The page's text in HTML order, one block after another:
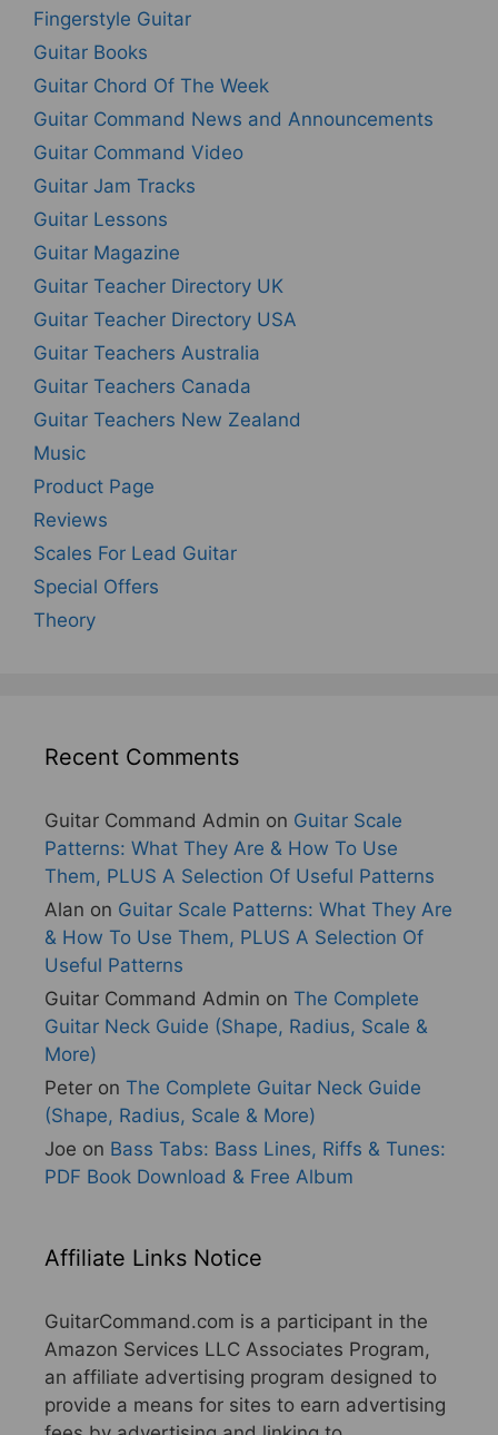
Fingerstyle Guitar
Guitar Books
Guitar Chord Of The Week
Guitar Command News and Announcements
Guitar Command Video
Guitar Jam Tracks
Guitar Lessons
Guitar Magazine
Guitar Teacher Directory UK
Guitar Teacher Directory USA
Guitar Teachers Australia
Guitar Teachers Canada
Guitar Teachers New Zealand
Music
Product Page
Reviews
Scales For Lead Guitar
Special Offers
Theory
Recent Comments
Guitar Command Admin on Guitar Scale
Patterns: What They Are & How To Use
Them, PLUS A Selection Of Useful Patterns
Alan on Guitar Scale Patterns: What They Are
& How To Use Them, PLUS A Selection Of
Useful Patterns
Guitar Command Admin on The Complete
Guitar Neck Guide (Shape, Radius, Scale &
More)
Peter on The Complete Guitar Neck Guide
(Shape, Radius, Scale & More)
Joe on Bass Tabs: Bass Lines, Riffs & Tunes:
PDF Book Download & Free Album
Affiliate Links Notice
GuitarCommand.com is a participant in the
Amazon Services LLC Associates Program,
an affiliate advertising program designed to
provide a means for sites to earn advertising